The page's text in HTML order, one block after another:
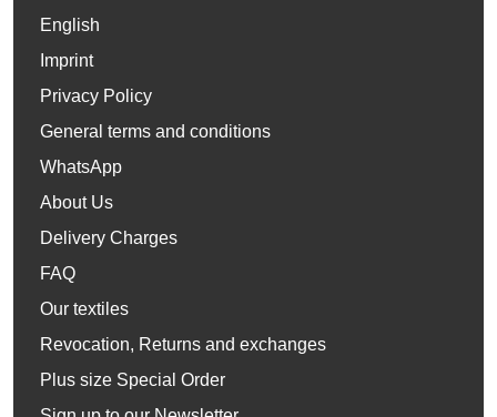
English
Imprint
Privacy Policy
General terms and conditions
WhatsApp
About Us
Delivery Charges
FAQ
Our textiles
Revocation, Returns and exchanges
Plus size Special Order